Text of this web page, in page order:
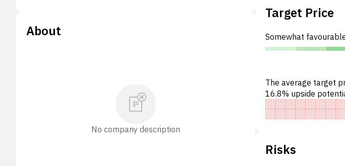
About
No company description
Target Price
Somewhat
The average target
16.8% upside
recommendation
recommendation to
Risks